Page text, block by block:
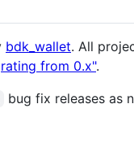
bdk_wallet. All
from 0.x".
bug fix releases as